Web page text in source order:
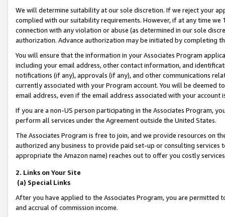
We will determine suitability at our sole discretion. If we reject your
complied with our suitability requirements. However, if at any time
connection with any violation or abuse (as determined in our sole
authorization. Advance authorization may be initiated by completing
You will ensure that the information in your Associates Program
including your email address, other contact information, and
notifications (if any), approvals (if any), and other communications
currently associated with your Program account. You will be deemed
email address, even if the email address associated with your account
If you are a non-US person participating in the Associates Program,
perform all services under the Agreement outside the United States.
The Associates Program is free to join, and we provide resources on
authorized any business to provide paid set-up or consulting
appropriate the Amazon name) reaches out to offer you costly
2. Links on Your Site
(a) Special Links
After you have applied to the Associates Program, you are permitted
and accrual of commission income.